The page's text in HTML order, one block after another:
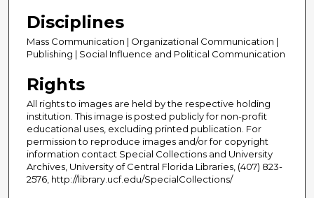
Disciplines
Mass Communication | Organizational Communication |
Publishing | Social Influence and Political Communication
Rights
All rights to images are held by the respective holding
institution. This image is posted publicly for non-profit
educational uses, excluding printed publication. For
permission to reproduce images and/or for copyright
information contact Special Collections and University
Archives, University of Central Florida Libraries, (407) 823-
2576, http://library.ucf.edu/SpecialCollections/